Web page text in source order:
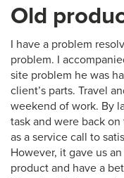
Old
I have a problem
problem. I
site problem he was
client’s parts. Travel
weekend of work. By
task and were back
as a service call to
However, it gave us
product and have a